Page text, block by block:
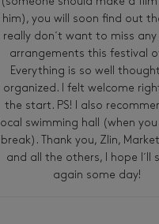
him), you will soon find out
really don´t want to miss
arrangements this festival
Everything is so well
organized. I felt welcome
the start. PS! I also
local swimming hall (when
break). Thank you, Zlin,
and all the others, I hope I´ll
again some day!